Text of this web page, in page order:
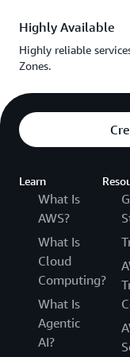
Highly Available
Highly reliable
Zones.
Learn
What Is
AWS?
What Is
Cloud
Computing?
What Is
Agentic
AI?